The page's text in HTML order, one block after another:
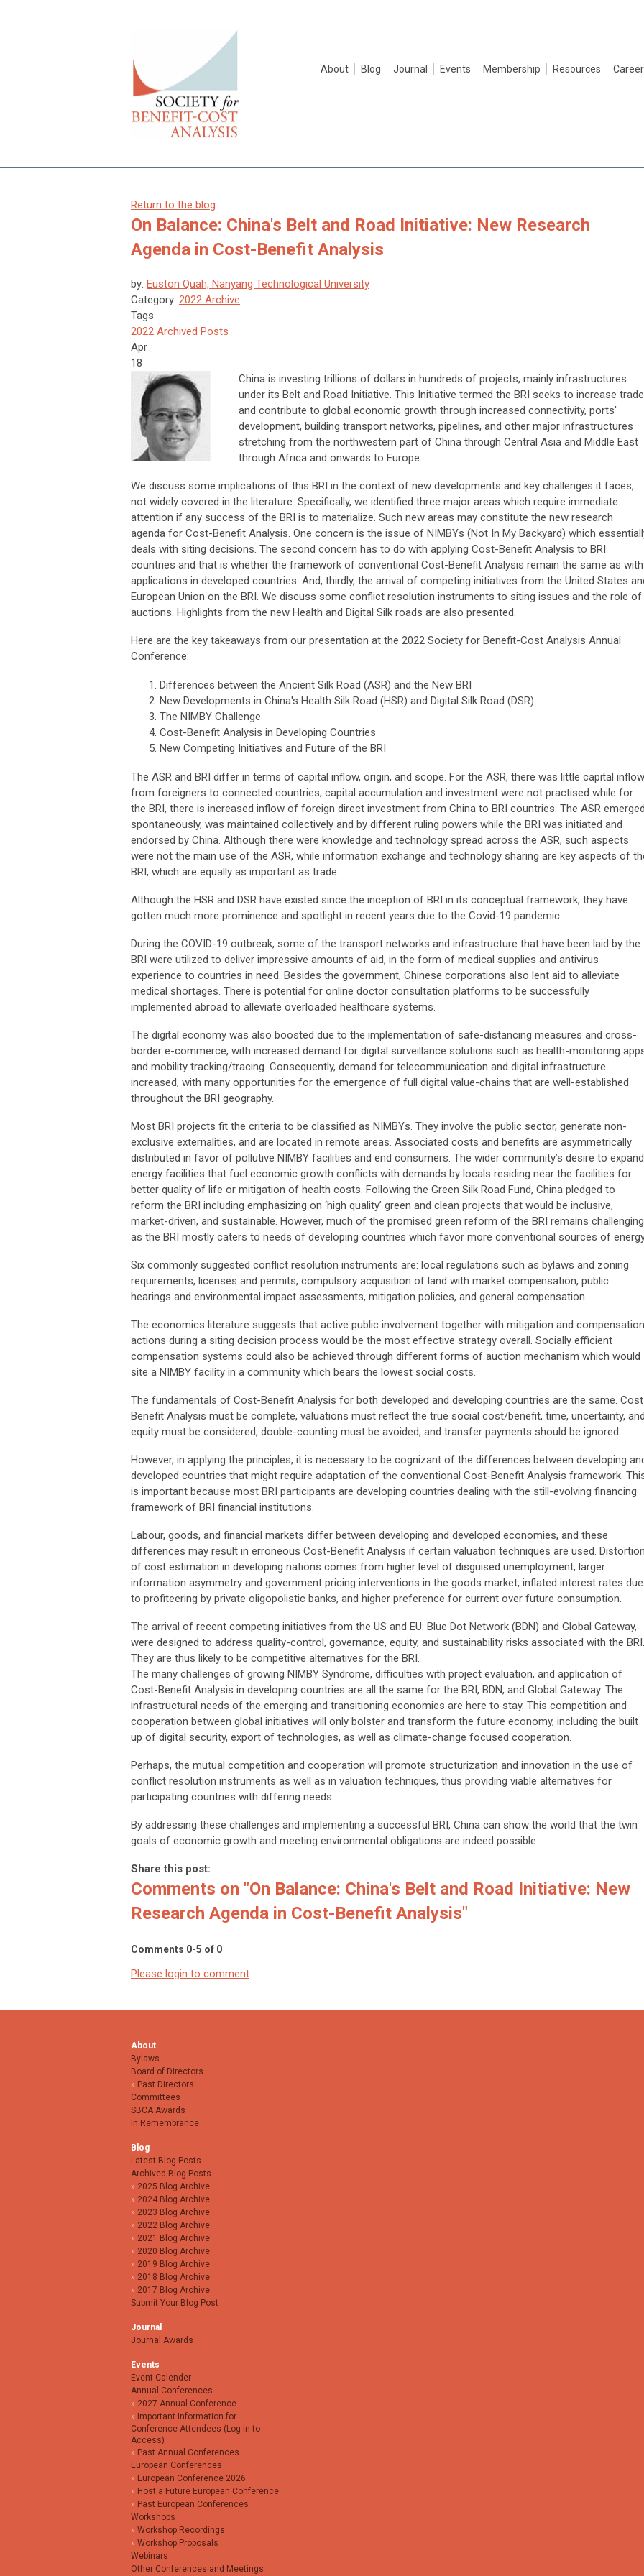
About Blog Journal Events Membership Resources
Return to the blog
On Balance: China's Belt and Road Initiative: New Research
Agenda in Cost-Benefit Analysis
by: Euston Quah, Nanyang Technological University
Category: 2022 Archive
Tags
2022 Archived Posts
Apr
18
China is investing trillions of dollars in hundreds of projects, mainly infrastructures
under its Belt and Road Initiative. This Initiative termed the BRI seeks to increase trade
and contribute to global economic growth through increased connectivity, ports'
development, building transport networks, pipelines, and other major infrastructures
stretching from the northwestern part of China through Central Asia and Middle East
through Africa and onwards to Europe.
We discuss some implications of this BRI in the context of new developments and key challenges it faces,
not widely covered in the literature. Specifically, we identified three major areas which require immediate
attention if any success of the BRI is to materialize. Such new areas may constitute the new research
agenda for Cost-Benefit Analysis. One concern is the issue of NIMBYs (Not In My Backyard) which
deals with siting decisions. The second concern has to do with applying Cost-Benefit Analysis to BRI
countries and that is whether the framework of conventional Cost-Benefit Analysis remain the same as with
applications in developed countries. And, thirdly, the arrival of competing initiatives from the United States
European Union on the BRI. We discuss some conflict resolution instruments to siting issues and the role of
auctions. Highlights from the new Health and Digital Silk roads are also presented.
Here are the key takeaways from our presentation at the 2022 Society for Benefit-Cost Analysis Annual
Conference:
Differences between the Ancient Silk Road (ASR) and the New BRI
New Developments in China's Health Silk Road (HSR) and Digital Silk Road (DSR)
The NIMBY Challenge
Cost-Benefit Analysis in Developing Countries
New Competing Initiatives and Future of the BRI
The ASR and BRI differ in terms of capital inflow, origin, and scope. For the ASR, there was little capital inflow
from foreigners to connected countries; capital accumulation and investment were not practised while for
the BRI, there is increased inflow of foreign direct investment from China to BRI countries. The ASR emerged
spontaneously, was maintained collectively and by different ruling powers while the BRI was initiated and
endorsed by China. Although there were knowledge and technology spread across the ASR, such aspects
were not the main use of the ASR, while information exchange and technology sharing are key aspects of
BRI, which are equally as important as trade.
Although the HSR and DSR have existed since the inception of BRI in its conceptual framework, they have
gotten much more prominence and spotlight in recent years due to the Covid-19 pandemic.
During the COVID-19 outbreak, some of the transport networks and infrastructure that have been laid by the
BRI were utilized to deliver impressive amounts of aid, in the form of medical supplies and antivirus
experience to countries in need. Besides the government, Chinese corporations also lent aid to alleviate
medical shortages. There is potential for online doctor consultation platforms to be successfully
implemented abroad to alleviate overloaded healthcare systems.
The digital economy was also boosted due to the implementation of safe-distancing measures and cross-
border e-commerce, with increased demand for digital surveillance solutions such as health-monitoring
and mobility tracking/tracing. Consequently, demand for telecommunication and digital infrastructure
increased, with many opportunities for the emergence of full digital value-chains that are well-established
throughout the BRI geography.
Most BRI projects fit the criteria to be classified as NIMBYs. They involve the public sector, generate non-
exclusive externalities, and are located in remote areas. Associated costs and benefits are asymmetrically
distributed in favor of pollutive NIMBY facilities and end consumers. The wider community’s desire to expand
energy facilities that fuel economic growth conflicts with demands by locals residing near the facilities for
better quality of life or mitigation of health costs. Following the Green Silk Road Fund, China pledged to
reform the BRI including emphasizing on ‘high quality’ green and clean projects that would be inclusive,
market-driven, and sustainable. However, much of the promised green reform of the BRI remains challenging
as the BRI mostly caters to needs of developing countries which favor more conventional sources of
Six commonly suggested conflict resolution instruments are: local regulations such as bylaws and zoning
requirements, licenses and permits, compulsory acquisition of land with market compensation, public
hearings and environmental impact assessments, mitigation policies, and general compensation.
The economics literature suggests that active public involvement together with mitigation and compensation
actions during a siting decision process would be the most effective strategy overall. Socially efficient
compensation systems could also be achieved through different forms of auction mechanism which would
site a NIMBY facility in a community which bears the lowest social costs.
The fundamentals of Cost-Benefit Analysis for both developed and developing countries are the same.
Benefit Analysis must be complete, valuations must reflect the true social cost/benefit, time, uncertainty, and
equity must be considered, double-counting must be avoided, and transfer payments should be ignored.
However, in applying the principles, it is necessary to be cognizant of the differences between developing
developed countries that might require adaptation of the conventional Cost-Benefit Analysis framework.
is important because most BRI participants are developing countries dealing with the still-evolving financing
framework of BRI financial institutions.
Labour, goods, and financial markets differ between developing and developed economies, and these
differences may result in erroneous Cost-Benefit Analysis if certain valuation techniques are used. Distortion
of cost estimation in developing nations comes from higher level of disguised unemployment, larger
information asymmetry and government pricing interventions in the goods market, inflated interest rates due
to profiteering by private oligopolistic banks, and higher preference for current over future consumption.
The arrival of recent competing initiatives from the US and EU: Blue Dot Network (BDN) and Global Gateway,
were designed to address quality-control, governance, equity, and sustainability risks associated with the BRI.
They are thus likely to be competitive alternatives for the BRI.
The many challenges of growing NIMBY Syndrome, difficulties with project evaluation, and application of
Cost-Benefit Analysis in developing countries are all the same for the BRI, BDN, and Global Gateway. The
infrastructural needs of the emerging and transitioning economies are here to stay. This competition and
cooperation between global initiatives will only bolster and transform the future economy, including the built
up of digital security, export of technologies, as well as climate-change focused cooperation.
Perhaps, the mutual competition and cooperation will promote structurization and innovation in the use of
conflict resolution instruments as well as in valuation techniques, thus providing viable alternatives for
participating countries with differing needs.
By addressing these challenges and implementing a successful BRI, China can show the world that the twin
goals of economic growth and meeting environmental obligations are indeed possible.
Share this post:
Comments on "On Balance: China's Belt and Road Initiative: New
Research Agenda in Cost-Benefit Analysis"
Comments 0-5 of 0
Please login to comment
About
Bylaws
Board of Directors
Past Directors
Committees
SBCA Awards
In Remembrance
Blog
Latest Blog Posts
Archived Blog Posts
2025 Blog Archive
2024 Blog Archive
2023 Blog Archive
2022 Blog Archive
2021 Blog Archive
2020 Blog Archive
2019 Blog Archive
2018 Blog Archive
2017 Blog Archive
Submit Your Blog Post
Journal
Journal Awards
Events
Event Calender
Annual Conferences
2027 Annual Conference
Important Information for
Conference Attendees (Log In to
Access)
Past Annual Conferences
European Conferences
European Conference 2026
Host a Future European Conference
Past European Conferences
Workshops
Workshop Recordings
Workshop Proposals
Webinars
Other Conferences and Meetings